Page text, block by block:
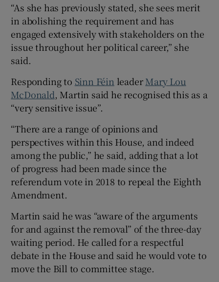
“As she has previously stated, she sees merit
in abolishing the requirement and has
engaged extensively with stakeholders on the
issue throughout her political career,” she
said.
Responding to Sinn Féin leaderMary Lou
McDonald, Martin said he recognised this as a
“very sensitive issue”.
“There are a range of opinions and
perspectives within this House, and indeed
among the public,” he said, adding that a lot
of progress had been made since the
referendum vote in 2018 to repeal the Eighth
Amendment.
Martin said he was “aware of the arguments
for and against the removal” of the three-day
waiting period. He called for a respectful
debate in the House and said he would vote to
move the Bill to committee stage.